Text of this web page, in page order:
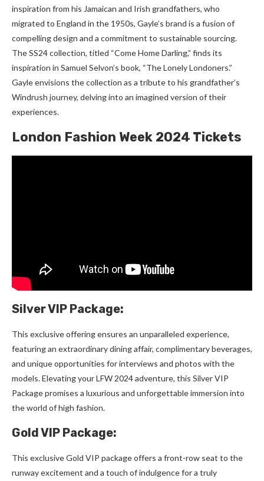
inspiration from his Jamaican and Irish grandfathers, who
migrated to England in the 1950s, Gayle’s brand is a fusion of
compelling design and a commitment to sustainable sourcing.
The SS24 collection, titled “Come Home Darling,” finds its
inspiration in Samuel Selvon’s book, “The Lonely Londoners.”
Gayle envisions the collection as a tribute to his grandfather’s
Windrush journey, delving into an imagined version of their
experiences.
London Fashion Week 2024 Tickets
Silver VIP Package:
This exclusive offering ensures an unparalleled experience,
featuring an extraordinary dining affair, complimentary beverages,
and unique opportunities for interviews and photos with the
models. Elevating your LFW 2024 adventure, this Silver VIP
Package promises a luxurious and unforgettable immersion into
the world of high fashion.
Gold VIP Package:
This exclusive Gold VIP package offers a front-row seat to the
runway excitement and a touch of indulgence for a truly